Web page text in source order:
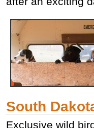
South
Exclusive wild